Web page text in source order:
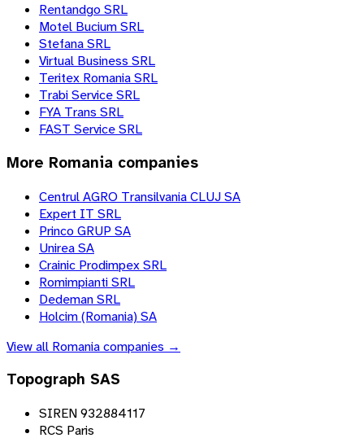
Rentandgo SRL
Motel Bucium SRL
Stefana SRL
Virtual Business SRL
Teritex Romania SRL
Trabi Service SRL
FYA Trans SRL
FAST Service SRL
More Romania companies
Centrul AGRO Transilvania CLUJ SA
Expert IT SRL
Princo GRUP SA
Unirea SA
Crainic Prodimpex SRL
Romimpianti SRL
Dedeman SRL
Holcim (Romania) SA
View all Romaniacompanies →
Topograph SAS
SIREN 932884117
RCS Paris